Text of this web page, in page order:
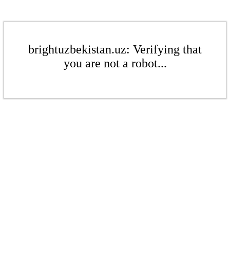
brightuzbekistan.uz: Verifying that
you are not a robot...